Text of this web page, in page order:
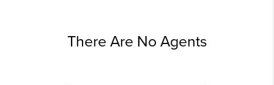
There Are No Agents